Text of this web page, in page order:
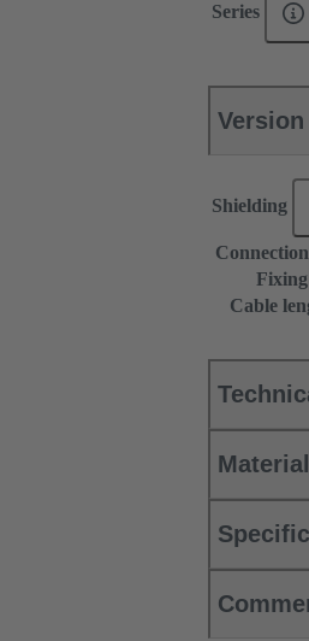
Series
Version
Shielding
Fixing
Cable